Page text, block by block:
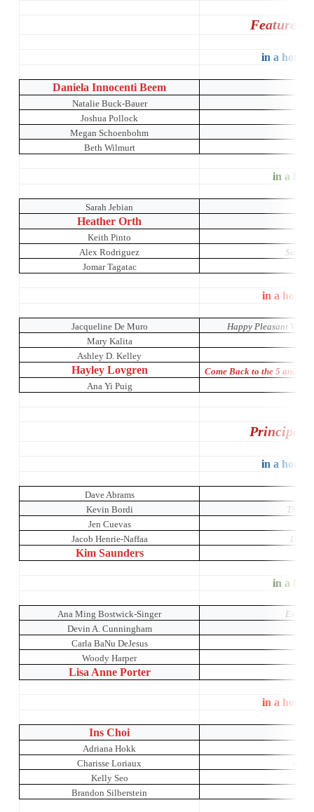
Featured
in a house
Daniela Innocenti Beem
Natalie Buck-Bauer
Joshua Pollock
Megan Schoenbohm
Beth Wilmurt
in a
Sarah Jebian
Heather Orth
Keith Pinto
Alex Rodriguez
Jomar Tagatac
in a house
Jacqueline De Muro
Happy Pleasant
Mary Kalita
Ashley D. Kelley
Hayley Lovgren
Come Back to the 5 and
Ana Yi Puig
Principal
in a house
Dave Abrams
Kevin Bordi
The
Jen Cuevas
Jacob Henrie-Naffaa
Dada
Kim Saunders
in a
Ana Ming Bostwick-Singer
Exotic
Devin A. Cunningham
Carla BaNu DeJesus
Woody Harper
Lisa Anne Porter
in a house
Ins Choi
Adriana Hokk
Charisse Loriaux
Kelly Seo
Brandon Silberstein